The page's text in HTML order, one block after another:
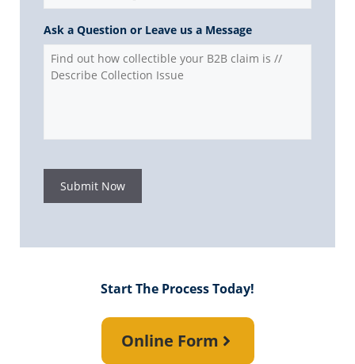
Ask a Question or Leave us a Message
Submit Now
Start The Process Today!
Online Form